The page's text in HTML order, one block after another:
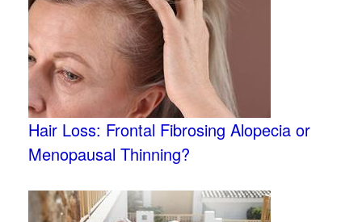
Hair Loss: Frontal Fibrosing Alopecia or
Menopausal Thinning?